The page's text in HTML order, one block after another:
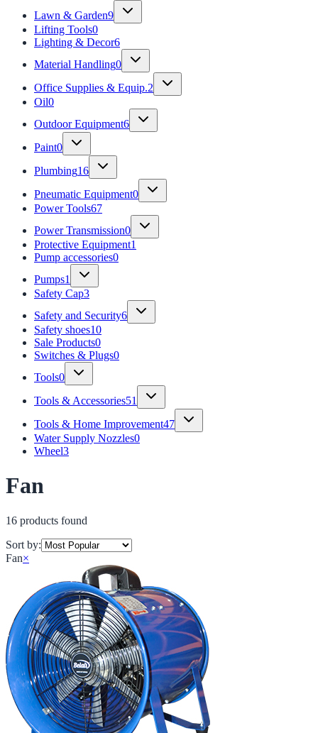
Lawn & Garden9
Lifting Tools0
Lighting & Decor6
Material Handling0
Office Supplies & Equip.2
Oil0
Outdoor Equipment6
Paint0
Plumbing16
Pneumatic Equipment0
Power Tools67
Power Transmission0
Protective Equipment1
Pump accessories0
Pumps1
Safety Cap3
Safety and Security6
Safety shoes10
Sale Products0
Switches & Plugs0
Tools0
Tools & Accessories51
Tools & Home Improvement47
Water Supply Nozzles0
Wheel3
Fan
16 products found
Sort by:
Fan×